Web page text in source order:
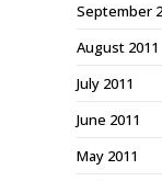
September
August 2011
July 2011
June 2011
May 2011